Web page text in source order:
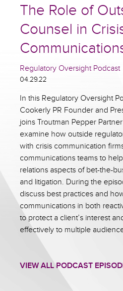
The Role of
Counsel in
Regulatory Oversight Podcast
04.29.22
In this Regulatory Oversight
Cookerly PR Founder and
joins Troutman Pepper
examine how outside
with crisis communication
communications teams to
relations aspects of bet-the-
and litigation. During the
discuss best practices and
communications in both
to protect a client’s interest
effectively to multiple
VIEW ALL PODCAST